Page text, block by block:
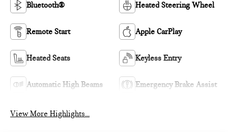
Bluetooth® Heated Steering Wheel
Remote Start Apple CarPlay
Heated Seats Keyless Entry
Automatic High Beams Emergency Brake Assist
View More Highlights...